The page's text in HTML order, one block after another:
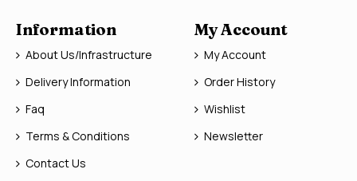
Information
About Us/Infrastructure
Delivery Information
Faq
Terms & Conditions
Contact Us
My Account
My Account
Order History
Wishlist
Newsletter